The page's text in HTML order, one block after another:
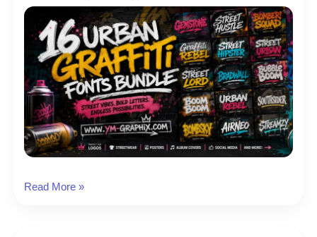
16
Read More »